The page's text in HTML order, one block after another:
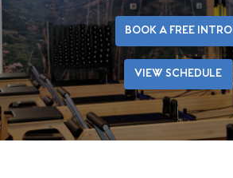
BOOK A FREE INTRO
VIEW SCHEDULE